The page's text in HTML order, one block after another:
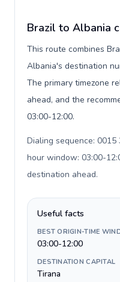
Brazil to Albania
This route combines
Albania's destination
The primary timezone
ahead, and the
03:00-12:00.
Dialing sequence:
hour window: 03:00-
destination ahead.
Useful facts
BEST ORIGIN-TIME
03:00-12:00
DESTINATION CAPITAL
Tirana